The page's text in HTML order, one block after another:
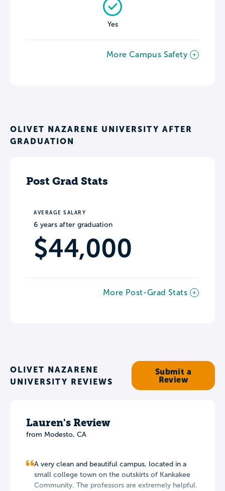
Yes
More Campus Safety
OLIVET NAZARENE UNIVERSITY AFTER
GRADUATION
Post Grad Stats
AVERAGE SALARY
6 years after graduation
$44,000
More Post-Grad Stats
OLIVET NAZARENE
UNIVERSITY REVIEWS
Submit a
Review
Lauren's Review
from Modesto, CA
A very clean and beautiful campus, located in a
small college town on the outskirts of Kankakee
Community. The professors are extremely helpful.